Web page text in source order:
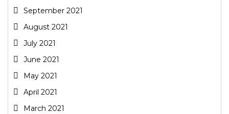
September 2021
August 2021
July 2021
June 2021
May 2021
April 2021
March 2021